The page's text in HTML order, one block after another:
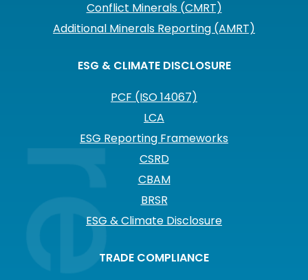
Conflict Minerals (CMRT)
Additional Minerals Reporting (AMRT)
ESG & CLIMATE DISCLOSURE
PCF (ISO 14067)
LCA
ESG Reporting Frameworks
CSRD
CBAM
BRSR
ESG & Climate Disclosure
TRADE COMPLIANCE